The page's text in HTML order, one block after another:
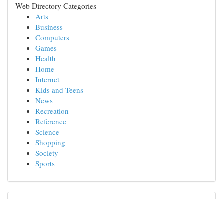
Web Directory Categories
Arts
Business
Computers
Games
Health
Home
Internet
Kids and Teens
News
Recreation
Reference
Science
Shopping
Society
Sports